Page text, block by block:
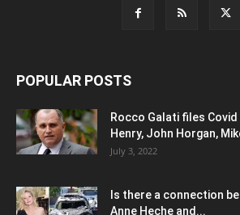
POPULAR POSTS
Rocco Galati files
Henry, John Horgan,
July 3, 2022
Is there a connection
Anne Heche and...